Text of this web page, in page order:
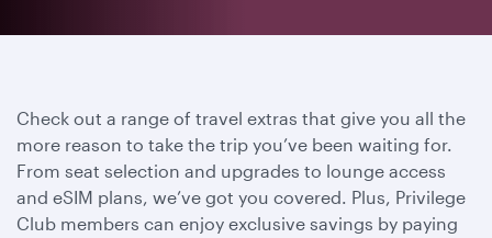
Check out a range of travel extras that give you all the
more reason to take the trip you’ve been waiting for.
From seat selection and upgrades to lounge access
and eSIM plans, we’ve got you covered. Plus, Privilege
Club members can enjoy exclusive savings by paying